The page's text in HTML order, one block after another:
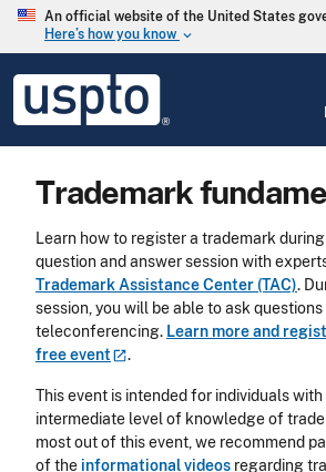
Skip to main content
An official website of the United States
Here’s how you know keyboard_arrow_down
USPTO
United
States
and
Office
Trademark
Learn how to register a trademark
question and answer session with
Trademark Assistance Center (TAC).
session, you will be able to ask questions
teleconferencing. Learn more and
freeevent .
This event is intended for individuals
intermediate level of knowledge of
most out of this event, we recommend
of the informational videos regarding